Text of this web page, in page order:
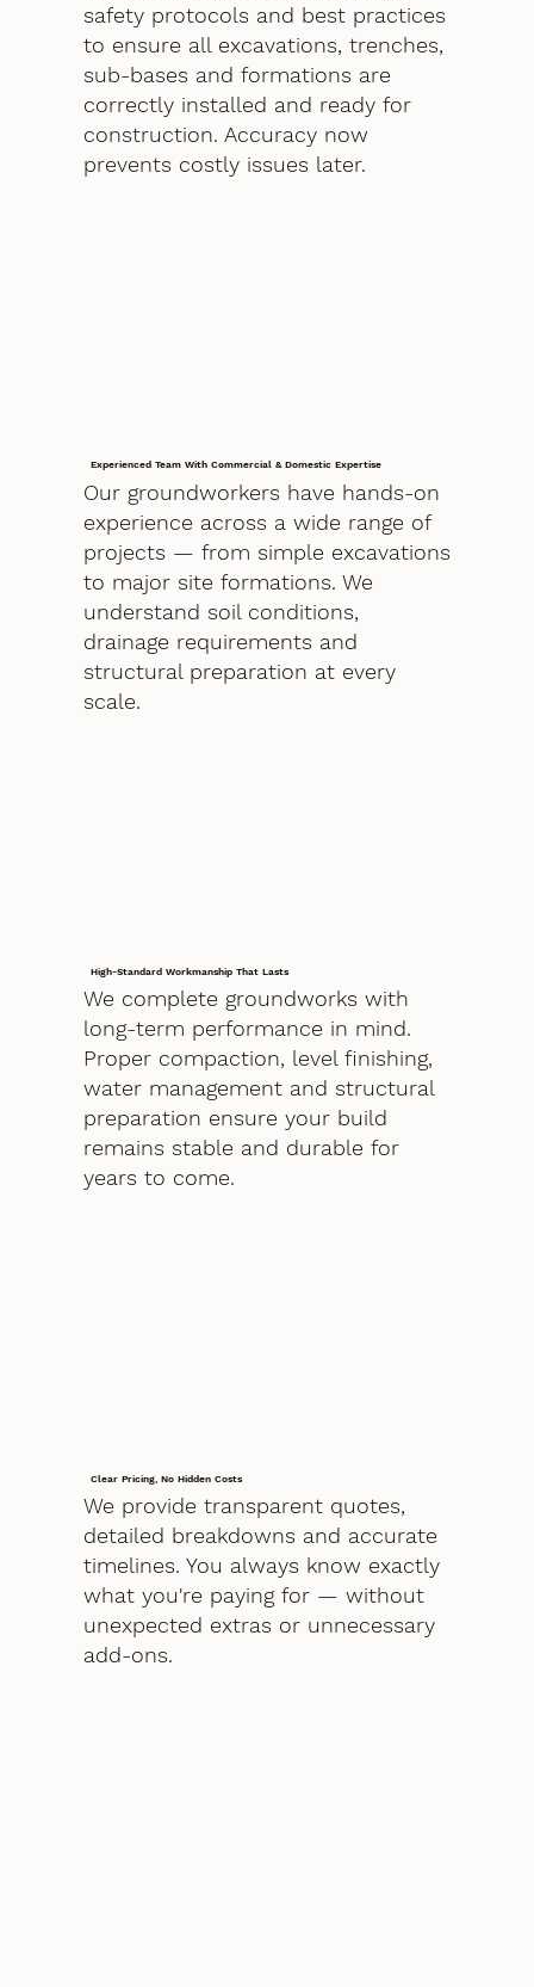
safety protocols and best practices
to ensure all excavations, trenches,
sub-bases and formations are
correctly installed and ready for
construction. Accuracy now
prevents costly issues later.
Experienced Team With Commercial & Domestic Expertise
Our groundworkers have hands-on
experience across a wide range of
projects — from simple excavations
to major site formations. We
understand soil conditions,
drainage requirements and
structural preparation at every
scale.
High-Standard Workmanship That Lasts
We complete groundworks with
long-term performance in mind.
Proper compaction, level finishing,
water management and structural
preparation ensure your build
remains stable and durable for
years to come.
Clear Pricing, No Hidden Costs
We provide transparent quotes,
detailed breakdowns and accurate
timelines. You always know exactly
what you're paying for — without
unexpected extras or unnecessary
add-ons.